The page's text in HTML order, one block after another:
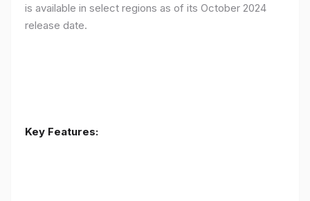
is available in select regions as of its October 2024
release date.
Key Features: